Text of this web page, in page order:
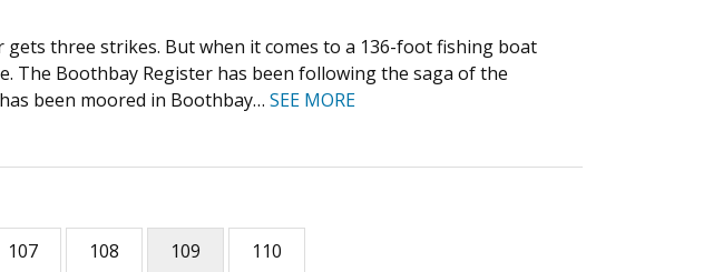
three strikes. But when it comes to a 136-foot fishing boat
Boothbay Register has been following the saga of the
been moored in Boothbay… SEE MORE
107 108 109 110